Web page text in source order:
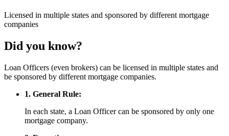
Licensed in multiple states and sponsored by different mortgage
companies
Did you know?
Loan Officers (even brokers) can be licensed in multiple states and
be sponsored by different mortgage companies.
1. General Rule:
In each state, a Loan Officer can be sponsored by only one
mortgage company.